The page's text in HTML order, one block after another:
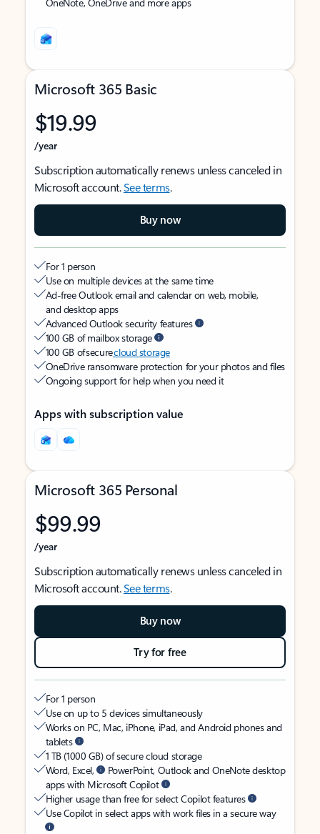
Microsoft 365 Basic
$19.99
/year
Subscription automatically renews unless canceled in
Microsoft account.See terms.
Buy now
For 1 person
Use on multiple devices at the same time
Ad-free Outlook email and calendar on web, mobile,
and desktop apps
Advanced Outlook security features
100 GB of mailbox storage
100 GB of securecloud storage
OneDrive ransomware protection for your photos and files
Ongoing support for help when you need it
Apps with subscription value
Microsoft 365 Personal
$99.99
/year
Subscription automatically renews unless canceled in
Microsoft account.See terms.
Buy now
Try for free
For 1 person
Use on up to 5 devices simultaneously
Works on PC, Mac, iPhone, iPad, and Android phones and
tablets
1 TB (1000 GB) of secure cloud storage
Word, Excel,
PowerPoint, Outlook and OneNote desktop
apps with Microsoft Copilot
Higher usage than free for select Copilot features
Use Copilot in select apps with work files in a secure way